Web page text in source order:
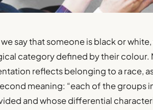
say that someone is black or
category defined by their colour.
reflects belonging to a race,
meaning: “each of the groups
and whose differential